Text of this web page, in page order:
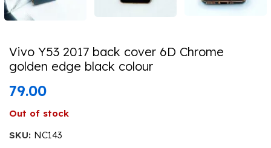
Vivo Y53 2017 back cover 6D Chrome
golden edge black colour
79.00
Out of stock
SKU: NC143